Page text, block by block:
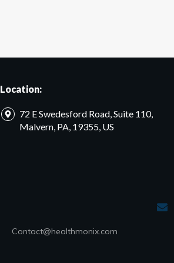
Location:
72 E Swedesford Road, Suite 110,
Malvern, PA, 19355, US
Contact@healthmonix.com